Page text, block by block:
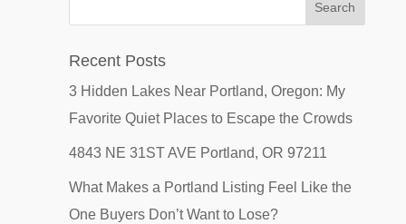
Recent Posts
3 Hidden Lakes Near Portland, Oregon: My
Favorite Quiet Places to Escape the Crowds
4843 NE 31ST AVE Portland, OR 97211
What Makes a Portland Listing Feel Like the
One Buyers Don’t Want to Lose?